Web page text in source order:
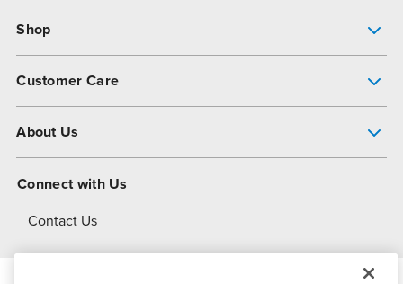
Shop
Customer Care
About Us
About Dover
Connect with Us
Contact Us